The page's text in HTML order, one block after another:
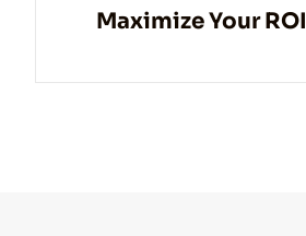
Maximize Your ROI